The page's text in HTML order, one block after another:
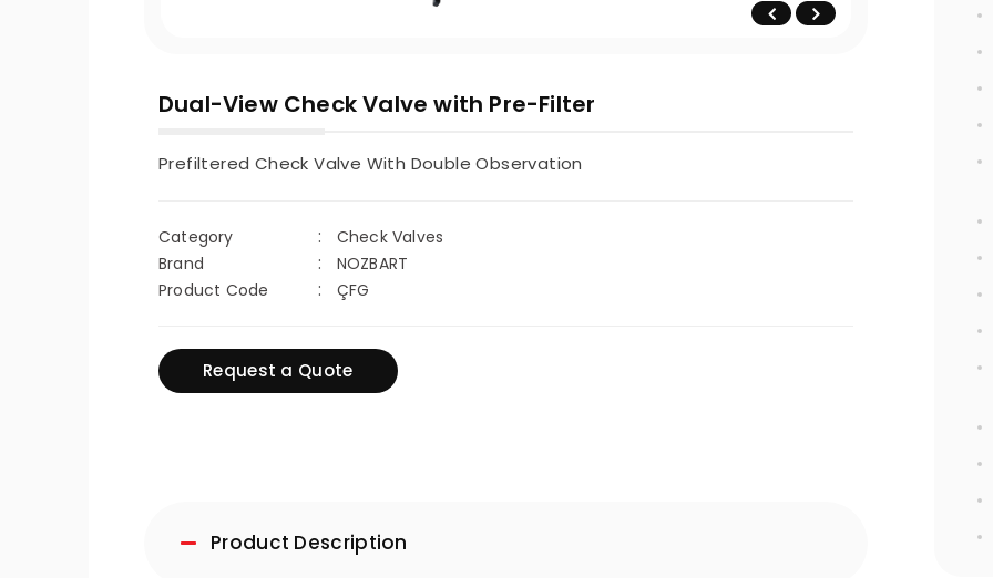
Dual-View Check Valve with Pre-Filter
Prefiltered Check Valve With Double Observation
Category
Check Valves
Brand
NOZBART
Product Code
ÇFG
Request a Quote
Product Description